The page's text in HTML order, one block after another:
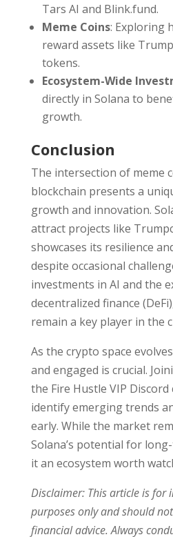
Tars AI and Blink.fund.
Meme Coins: Exploring
reward assets like
tokens.
Ecosystem-Wide
directly in Solana to
growth.
Conclusion
The intersection of meme
blockchain presents a
growth and innovation.
attract projects like
showcases its resilience
despite occasional
investments in AI and the
decentralized finance
remain a key player in the
As the crypto space
and engaged is crucial.
the Fire Hustle VIP
identify emerging trends
early. While the market
Solana’s potential for
it an ecosystem worth
Disclaimer: This article is for
purposes only and should
financial advice. Always